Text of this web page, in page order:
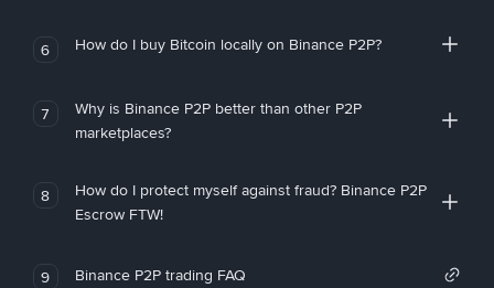
6 How do I buy Bitcoin locally on Binance P2P?
7
Why is Binance P2P better than other P2P
marketplaces?
8
How do I protect myself against fraud? Binance P2P
Escrow FTW!
9 Binance P2P trading FAQ